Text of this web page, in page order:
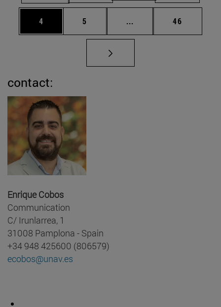
Page
4 Page
5 ... Intermediate pages
Page
46
contact:
Enrique Cobos
Communication
C/ Irunlarrea, 1
31008 Pamplona - Spain
+34 948 425600 (806579)
ecobos@unav.es